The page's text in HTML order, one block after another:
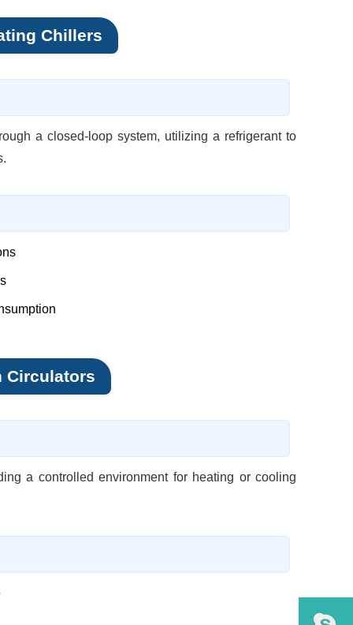
Chillers
a closed-loop system, utilizing a refrigerant to
Circulators
a controlled environment for heating or cooling